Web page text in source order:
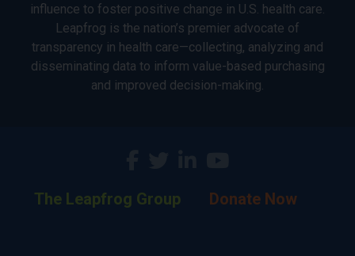
influence to foster positive change in U.S. health care.
Leapfrog is the nation’s premier advocate of
transparency in health care—collecting, analyzing and
disseminating data to inform value-based purchasing
and improved decision-making.
The Leapfrog Group Donate Now